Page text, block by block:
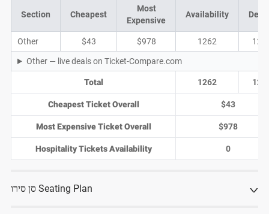
Section Cheapest
Most
Expensive
Availability
Other $43 $978 1262 122
Other — live deals on Ticket-Compare.com
Total 1262 122
Cheapest Ticket Overall $43
Most Expensive Ticket Overall $978
Hospitality Tickets Availability 0
סן סירו Seating Plan